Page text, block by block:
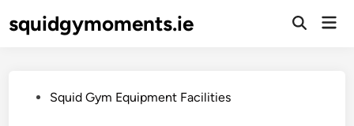
tosquidgymoments.ie
Open
PostedSquid Gym Equipment Facilities